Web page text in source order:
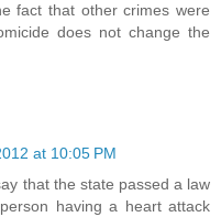
fact that other crimes were
does not change the
at 10:05 PM
that the state passed a law
having a heart attack